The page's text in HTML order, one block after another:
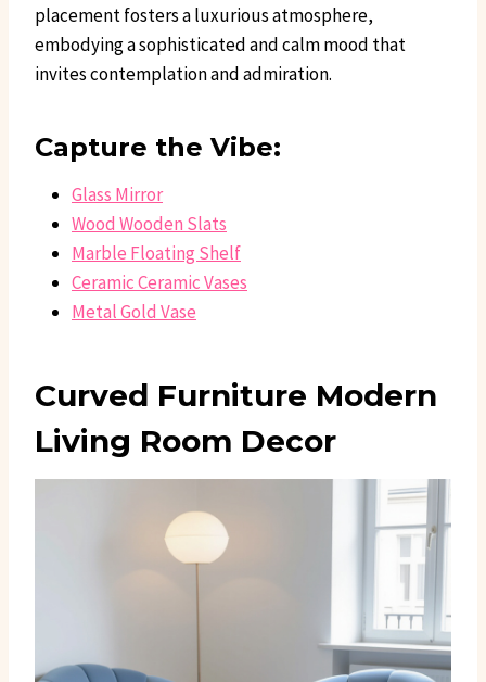
placement fosters a luxurious atmosphere,
embodying a sophisticated and calm mood that
invites contemplation and admiration.
Capture the Vibe:
Glass Mirror
Wood Wooden Slats
Marble Floating Shelf
Ceramic Ceramic Vases
Metal Gold Vase
Curved Furniture Modern
Living Room Decor